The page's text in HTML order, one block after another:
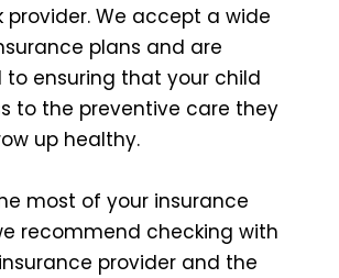
provider. We accept a wide
plans and are
ensuring that your child
to the preventive care they
up healthy.
most of your insurance
recommend checking with
provider and the